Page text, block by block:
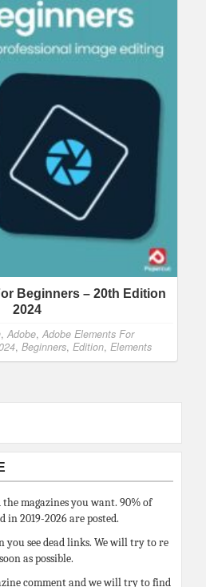
Beginners – 20th Edition
2024
, Adobe, Adobe Elements For
, Beginners, Edition, Elements
the magazines you want. 90% of
in 2019-2026 are posted.
you see dead links. We will try to re
as possible.
comment and we will try to find